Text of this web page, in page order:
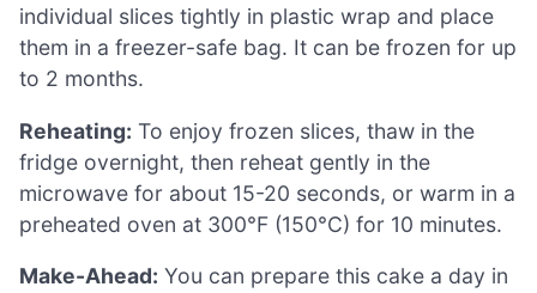
individual slices tightly in plastic wrap and place
them in a freezer-safe bag. It can be frozen for up
to 2 months.
Reheating: To enjoy frozen slices, thaw in the
fridge overnight, then reheat gently in the
microwave for about 15-20 seconds, or warm in a
preheated oven at 300°F (150°C) for 10 minutes.
Make-Ahead: You can prepare this cake a day in